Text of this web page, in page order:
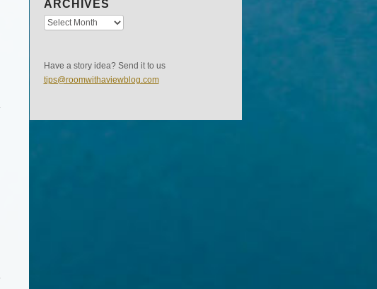
ARCHIVES
Have a story idea? Send it to us
tips@roomwithaviewblog.com